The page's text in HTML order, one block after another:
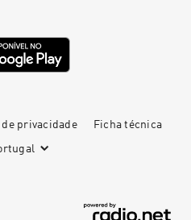
privacidade Ficha técnica